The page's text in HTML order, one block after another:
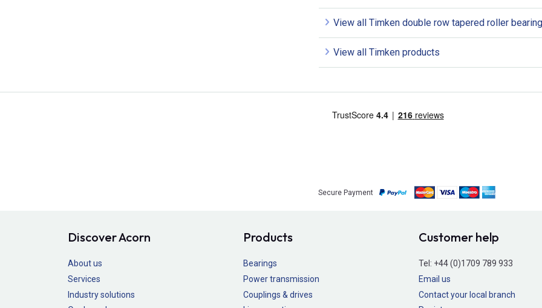
View all Timken double row tapered roller
View all Timken products
Secure Payment
Discover Acorn
About us
Services
Industry solutions
Products
Bearings
Power transmission
Couplings & drives
Customer help
Tel: +44 (0)1709 789 933
Email us
Contact your local branch